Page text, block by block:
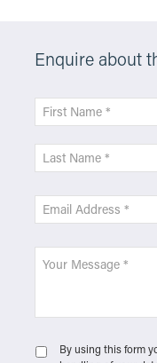
Enquire about
By using this form